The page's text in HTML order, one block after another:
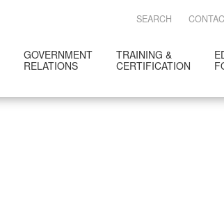
SEARCH
GOVERNMENT
RELATIONS
TRAINING &
CERTIFICATION